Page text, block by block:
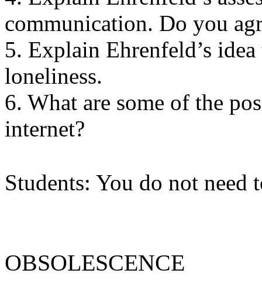
communication. Do you
5. Explain Ehrenfeld’s
loneliness.
6. What are some of the
internet?
Students: You do not
OBSOLESCENCE